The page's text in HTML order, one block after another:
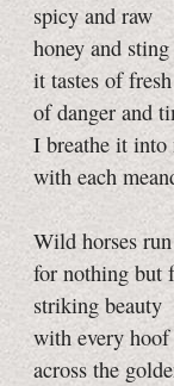
spicy and raw
honey and sting
it tastes of
of danger and
I breathe it into
with each
Wild horses run
for nothing but
striking beauty
with every hoof
across the